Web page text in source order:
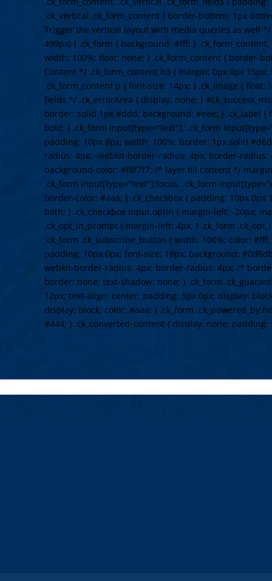
.ck_vertical .ck_form_content { border-bottom: 1px
Trigger the vertical layout with media queries as well
499px) { .ck_form { background: #fff; }
width: 100%; float: none; } .ck_form_content { border-
Content */ .ck_form_content h3 { margin: 0px 0px
.ck_form_content p { font-size: 14px; } .ck_image {
fields */ .ck_errorArea { display: none; }
border: solid 1px #ddd; background: #eee; } .ck_label
bold; } .ck_form input[type="text"], .ck_form
padding: 10px 8px; width: 100%; border: 1px solid
radius: 4px; -webkit-border-radius: 4px; border-
background-color: #f8f7f7; /* layer fill content */
.ck_form input[type="text"]:focus, .ck_form
border-color: #aaa; } .ck_checkbox { padding: 10px 0px
both; } .ck_checkbox input.optIn { margin-left: -20px;
.ck_opt_in_prompt { margin-left: 4px; } .ck_form
.ck_form .ck_subscribe_button { width: 100%; color:
padding: 10px 0px; font-size: 18px; background:
webkit-border-radius: 4px; border-radius: 4px; /*
border: none; text-shadow: none; } .ck_form
12px; text-align: center; padding: 5px 0px; display:
display: block; color: #aaa; } .ck_form
#444; } .ck_converted_content { display: none;